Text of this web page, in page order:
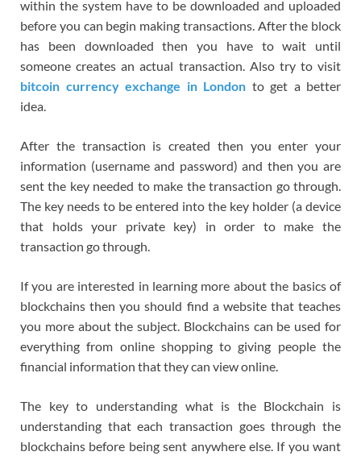
within the system have to be downloaded and uploaded
before you can begin making transactions. After the block
has been downloaded then you have to wait until
someone creates an actual transaction. Also try to visit
bitcoin currency exchange in London to get a better
idea.
After the transaction is created then you enter your
information (username and password) and then you are
sent the key needed to make the transaction go through.
The key needs to be entered into the key holder (a device
that holds your private key) in order to make the
transaction go through.
If you are interested in learning more about the basics of
blockchains then you should find a website that teaches
you more about the subject. Blockchains can be used for
everything from online shopping to giving people the
financial information that they can view online.
The key to understanding what is the Blockchain is
understanding that each transaction goes through the
blockchains before being sent anywhere else. If you want